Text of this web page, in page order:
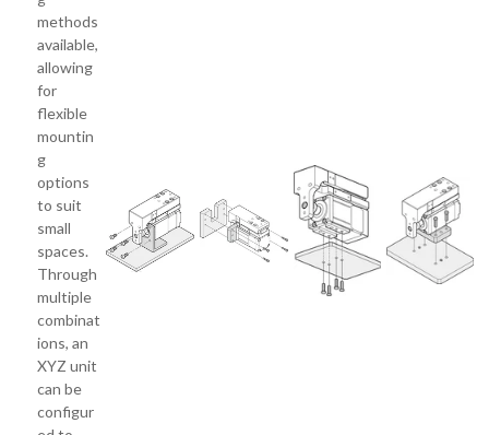
methods
available,
allowing
for
flexible
mountin
g
options
to suit
small
spaces.
Through
multiple
combinat
ions, an
XYZ unit
can be
configur